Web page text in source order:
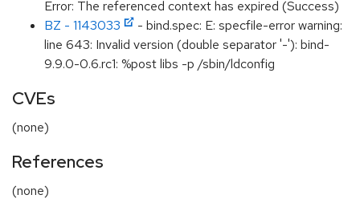
Error: The referenced context has expired (Success)
BZ - 1143033
- bind.spec: E: specfile-error warning:
line 643: Invalid version (double separator '-'): bind-
9.9.0-0.6.rc1: %post libs -p /sbin/ldconfig
CVEs
(none)
References
(none)